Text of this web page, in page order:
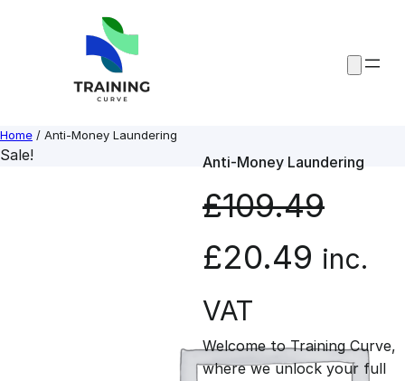
Home / Anti-Money Laundering
Sale! Anti-Money Laundering
£109.49
O
r
i
£20.49 C
r
inc.
VAT
Welcome to Training Curve,
where we unlock your full